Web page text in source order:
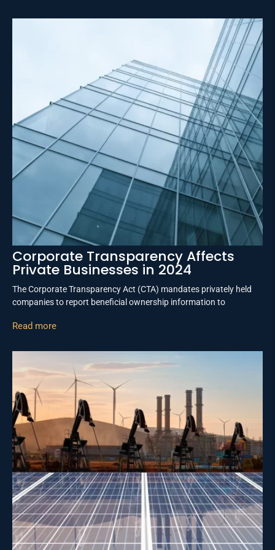
Corporate Transparency Affects
Private Businesses in 2024
The Corporate Transparency Act (CTA) mandates privately held
companies to report beneficial ownership information to
Read more